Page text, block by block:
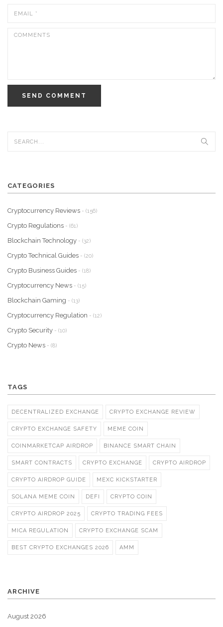
SEND COMMENT
CATEGORIES
Cryptocurrency Reviews - (156)
Crypto Regulations - (61)
Blockchain Technology - (32)
Crypto Technical Guides - (20)
Crypto Business Guides - (18)
Cryptocurrency News - (15)
Blockchain Gaming - (13)
Cryptocurrency Regulation - (12)
Crypto Security - (10)
Crypto News - (8)
TAGS
DECENTRALIZED EXCHANGE CRYPTO EXCHANGE REVIEW
CRYPTO EXCHANGE SAFETY MEME COIN
COINMARKETCAP AIRDROP BINANCE SMART CHAIN
SMART CONTRACTS CRYPTO EXCHANGE CRYPTO AIRDROP
CRYPTO AIRDROP GUIDE MEXC KICKSTARTER
SOLANA MEME COIN DEFI CRYPTO COIN
CRYPTO AIRDROP 2025 CRYPTO TRADING FEES
MICA REGULATION CRYPTO EXCHANGE SCAM
BEST CRYPTO EXCHANGES 2026 AMM
ARCHIVE
August 2026